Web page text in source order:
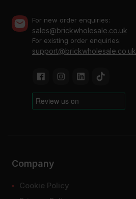
For new order enquiries:
sales@brickwholesale.co.uk
For existing order enquiries:
support@brickwholesale.co.uk
Company
Cookie Policy